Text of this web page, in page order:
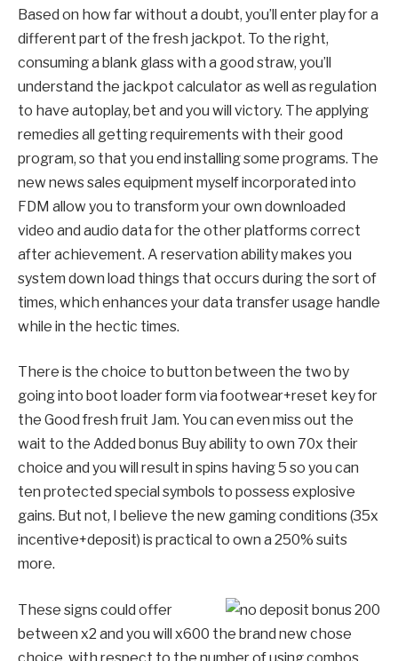
Based on how far without a doubt, you’ll enter play for a
different part of the fresh jackpot. To the right,
consuming a blank glass with a good straw, you’ll
understand the jackpot calculator as well as regulation
to have autoplay, bet and you will victory. The applying
remedies all getting requirements with their good
program, so that you end installing some programs. The
new news sales equipment myself incorporated into
FDM allow you to transform your own downloaded
video and audio data for the other platforms correct
after achievement. A reservation ability makes you
system down load things that occurs during the sort of
times, which enhances your data transfer usage handle
while in the hectic times.
There is the choice to button between the two by
going into boot loader form via footwear+reset key for
the Good fresh fruit Jam. You can even miss out the
wait to the Added bonus Buy ability to own 70x their
choice and you will result in spins having 5 so you can
ten protected special symbols to possess explosive
gains. But not, I believe the new gaming conditions (35x
incentive+deposit) is practical to own a 250% suits
more.
These signs could offer
between x2 and you will x600 the brand new chose